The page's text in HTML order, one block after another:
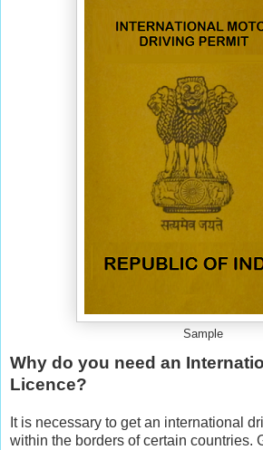
Sample
Why do you need an
Licence?
It is necessary to get an international
within the borders of certain countries.